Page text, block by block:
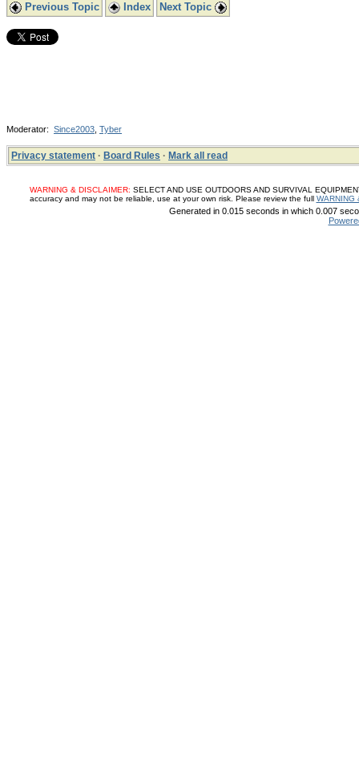
Previous Topic Index Next Topic
Moderator: Since2003 Tyber
Privacy statement · Board Rules · Mark all read
WARNING & DISCLAIMER: SELECT AND USE OUTDOORS AND SURVIVAL
accuracy and may not be reliable, use at your own risk. Please review the full WARNING
Generated in 0.015 seconds in which 0.007